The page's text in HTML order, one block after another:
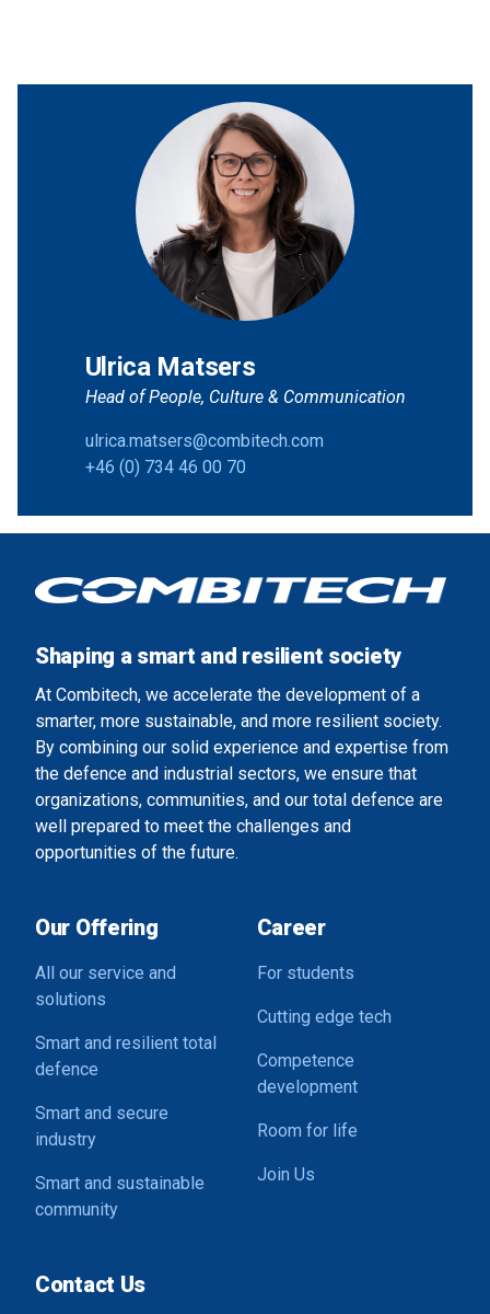
Ulrica Matsers
Head of People, Culture & Communication
ulrica.matsers@combitech.com
+46 (0) 734 46 00 70
Shaping a smart and resilient society
At Combitech, we accelerate the development of a
smarter, more sustainable, and more resilient society.
By combining our solid experience and expertise from
the defence and industrial sectors, we ensure that
organizations, communities, and our total defence are
well prepared to meet the challenges and
opportunities of the future.
Our Offering
All our service and
solutions
Smart and resilient total
defence
Smart and secure
industry
Smart and sustainable
community
Career
For students
Cutting edge tech
Competence
development
Room for life
Join Us
Contact Us